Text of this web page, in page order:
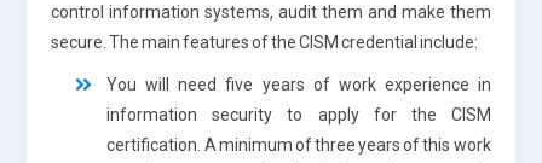
control information systems, audit them and make them
secure. The main features of the CISM credential include:
You will need five years of work experience in
information security to apply for the CISM
certification. A minimum of three years of this work